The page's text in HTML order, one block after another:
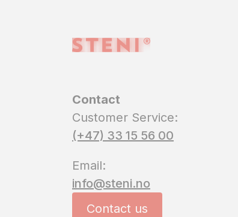
Contact
Customer Service:
(+47) 33 15 56 00
Email:
info@steni.no
Contact us